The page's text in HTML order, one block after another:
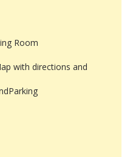
Room
with directions and